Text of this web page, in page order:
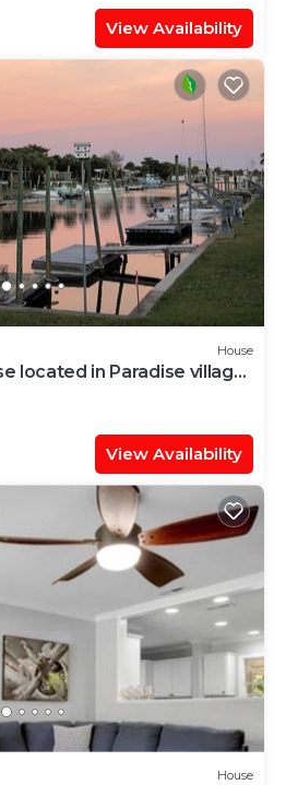
View Availability
House
located in Paradise village,
Gulf
View Availability
House